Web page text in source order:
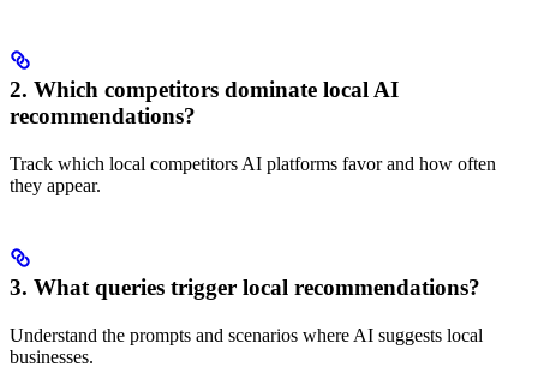
2. Which competitors dominate local AI
recommendations?
Track which local competitors AI platforms favor and how often
they appear.
3. What queries trigger local recommendations?
Understand the prompts and scenarios where AI suggests local
businesses.